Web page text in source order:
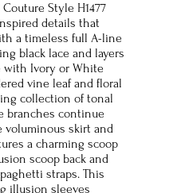
Style H1477
details that
a timeless full A-line
black lace and layers
with Ivory or White
vine leaf and floral
collection of tonal
branches continue
skirt and
a charming scoop
scoop back and
straps. This
illusion sleeves